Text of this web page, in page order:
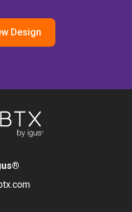
Design
®